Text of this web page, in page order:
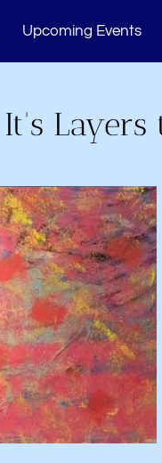
Upcoming Events
It's Layers